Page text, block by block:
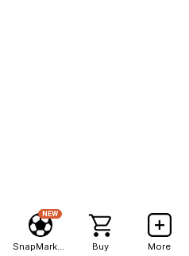
NEW
Buy More